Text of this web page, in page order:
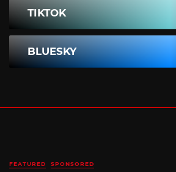
TIKTOK
BLUESKY
FEATURED SPONSORED